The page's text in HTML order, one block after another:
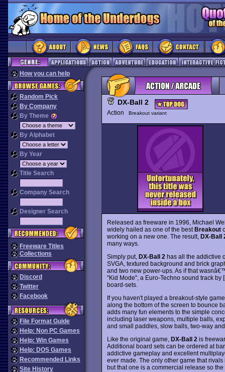
How you can help
Random Pick
By Company
By Theme
By Alphabet
By Year
Title Search
Company Search
Designer Search
Freeware Titles
Collections
Discord
Twitter
Facebook
File Format Guide
Help: Non PC Games
Help: Win Games
Help: DOS Games
Recommended Links
Site History
DX-Ball 2
Action Breakout variant
Released as freeware in 1996, Michael
widely hailed as one of the bestBreakout
working on a new one. The result, DX-Ball
many ways.
Simply put, DX-Ball 2 has all the addictive
SVGA, textured background and brick
and two new power-ups. As if that
"Kid Mode", a Euro-Techno sound track
board-sets.
If you haven't played a breakout-style
along the bottom of the screen to bounce
adds many fun elements to the simple
including laser weapons, multiple balls,
and small paddles, slow balls, two-way
Like the original game, DX-Ball 2 is
Additional board sets can be ordered at
addictive gameplay and excellent
ever made. The only other game that
but that one is a commercial release so